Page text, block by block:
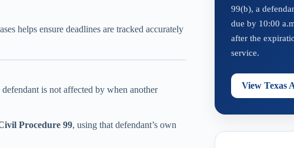
helps ensure deadlines are tracked accurately
is not affected by when another
Procedure 99, using that defendant’s own
99(b), a
due by 10:00
after the
service.
View Texas